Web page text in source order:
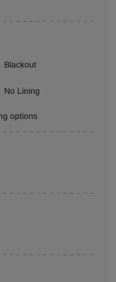
Blackout
No Lining
options